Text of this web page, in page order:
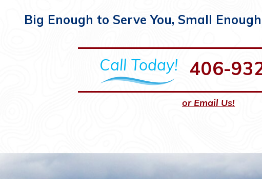
Big Enough to Serve You, Small
Call Today! 406-
or Email Us!